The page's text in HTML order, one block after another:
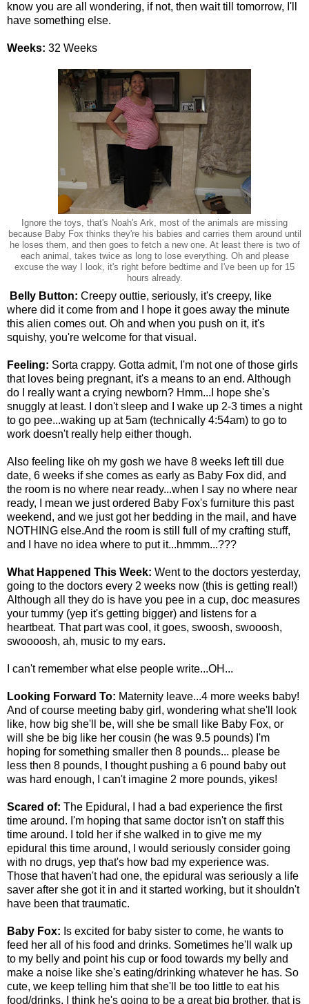
know you are all wondering, if not, then wait till tomorrow, I'll
have something else.
Weeks: 32 Weeks
Ignore the toys, that's Noah's Ark, most of the animals are missing
because Baby Fox thinks they're his babies and carries them around until
he loses them, and then goes to fetch a new one. At least there is two of
each animal, takes twice as long to lose everything. Oh and please
excuse the way I look, it's right before bedtime and I've been up for 15
hours already.
Belly Button: Creepy outtie, seriously, it's creepy, like
where did it come from and I hope it goes away the minute
this alien comes out. Oh and when you push on it, it's
squishy, you're welcome for that visual.
Feeling: Sorta crappy. Gotta admit, I'm not one of those girls
that loves being pregnant, it's a means to an end. Although
do I really want a crying newborn? Hmm...I hope she's
snuggly at least. I don't sleep and I wake up 2-3 times a night
to go pee...waking up at 5am (technically 4:54am) to go to
work doesn't really help either though.
Also feeling like oh my gosh we have 8 weeks left till due
date, 6 weeks if she comes as early as Baby Fox did, and
the room is no where near ready...when I say no where near
ready, I mean we just ordered Baby Fox's furniture this past
weekend, and we just got her bedding in the mail, and have
NOTHING else.And the room is still full of my crafting stuff,
and I have no idea where to put it...hmmm...???
What Happened This Week: Went to the doctors yesterday,
going to the doctors every 2 weeks now (this is getting real!)
Although all they do is have you pee in a cup, doc measures
your tummy (yep it's getting bigger) and listens for a
heartbeat. That part was cool, it goes, swoosh, swooosh,
swoooosh, ah, music to my ears.
I can't remember what else people write...OH...
Looking Forward To: Maternity leave...4 more weeks baby!
And of course meeting baby girl, wondering what she'll look
like, how big she'll be, will she be small like Baby Fox, or
will she be big like her cousin (he was 9.5 pounds) I'm
hoping for something smaller then 8 pounds... please be
less then 8 pounds, I thought pushing a 6 pound baby out
was hard enough, I can't imagine 2 more pounds, yikes!
Scared of: The Epidural, I had a bad experience the first
time around. I'm hoping that same doctor isn't on staff this
time around. I told her if she walked in to give me my
epidural this time around, I would seriously consider going
with no drugs, yep that's how bad my experience was.
Those that haven't had one, the epidural was seriously a life
saver after she got it in and it started working, but it shouldn't
have been that traumatic.
Baby Fox: Is excited for baby sister to come, he wants to
feed her all of his food and drinks. Sometimes he'll walk up
to my belly and point his cup or food towards my belly and
make a noise like she's eating/drinking whatever he has. So
cute, we keep telling him that she'll be too little to eat his
food/drinks. I think he's going to be a great big brother, that is